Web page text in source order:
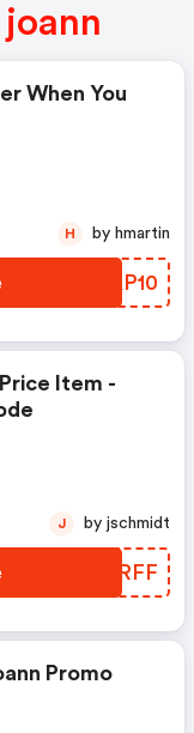
When You
IMAP10
H by hmartin
Item -
EQARFF
J by jschmidt
Promo